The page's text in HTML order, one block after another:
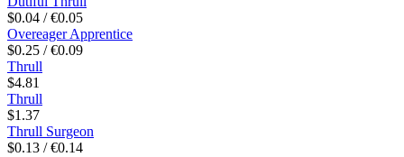
$0.04 / €0.05
Overeager Apprentice
$0.25 / €0.09
Thrull
$4.81
Thrull
$1.37
Thrull Surgeon
$0.13 / €0.14